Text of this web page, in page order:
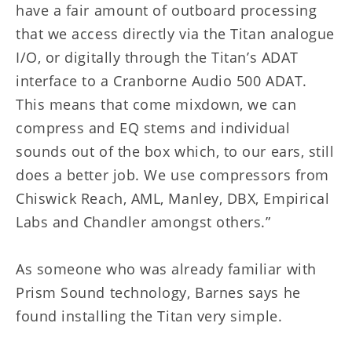
have a fair amount of outboard processing
that we access directly via the Titan analogue
I/O, or digitally through the Titan’s ADAT
interface to a Cranborne Audio 500 ADAT.
This means that come mixdown, we can
compress and EQ stems and individual
sounds out of the box which, to our ears, still
does a better job. We use compressors from
Chiswick Reach, AML, Manley, DBX, Empirical
Labs and Chandler amongst others.”
As someone who was already familiar with
Prism Sound technology, Barnes says he
found installing the Titan very simple.